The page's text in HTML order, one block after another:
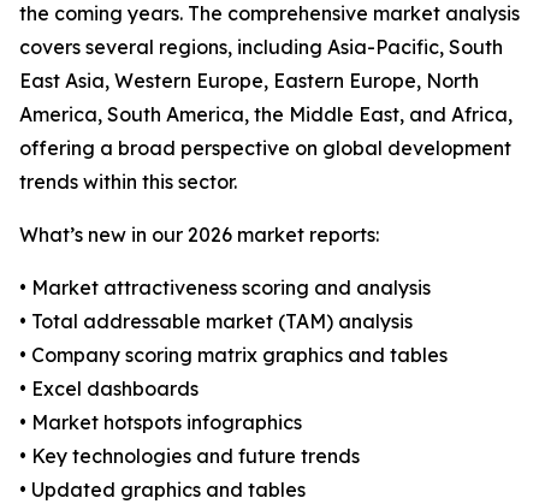
the coming years. The comprehensive market analysis
covers several regions, including Asia-Pacific, South
East Asia, Western Europe, Eastern Europe, North
America, South America, the Middle East, and Africa,
offering a broad perspective on global development
trends within this sector.
What’s new in our 2026 market reports:
• Market attractiveness scoring and analysis
• Total addressable market (TAM) analysis
• Company scoring matrix graphics and tables
• Excel dashboards
• Market hotspots infographics
• Key technologies and future trends
• Updated graphics and tables